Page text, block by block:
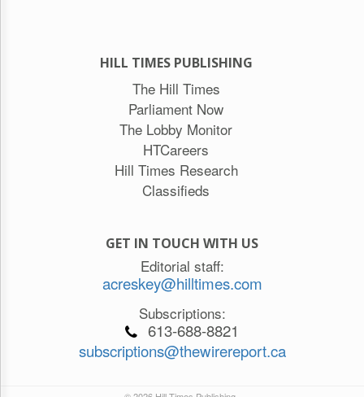
HILL TIMES PUBLISHING
The Hill Times
Parliament Now
The Lobby Monitor
HTCareers
Hill Times Research
Classifieds
GET IN TOUCH WITH US
Editorial staff:
acreskey@hilltimes.com
Subscriptions:
613-688-8821
subscriptions@thewirereport.ca